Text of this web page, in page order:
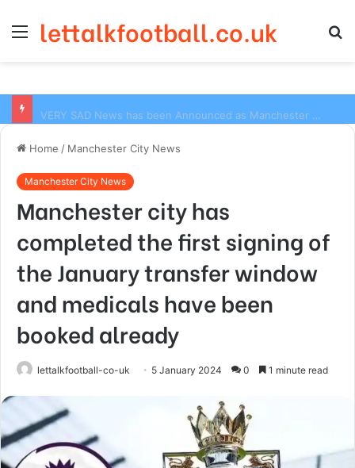
Menu
lettalkfootball.co.uk
Home / Manchester City News
Manchester City News
Manchester city has
completed the first signing of
the January transfer window
and medicals have been
booked already
lettalkfootball-co-uk 5 January 2024 0 1 minute read